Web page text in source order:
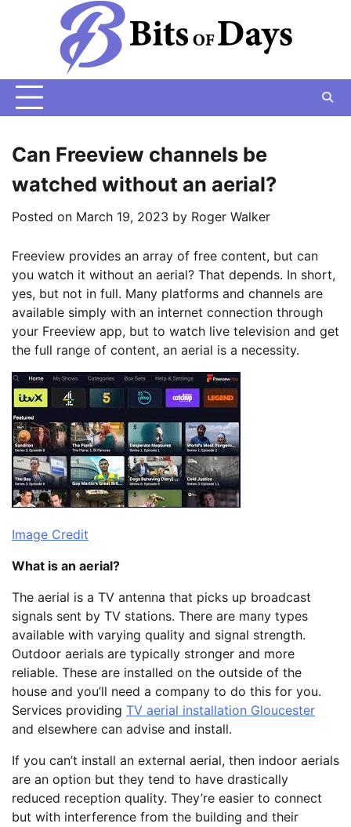
Can Freeview channels be
watched without an aerial?
Posted on March 19, 2023 by Roger Walker
Freeview provides an array of free content, but can
you watch it without an aerial? That depends. In short,
yes, but not in full. Many platforms and channels are
available simply with an internet connection through
your Freeview app, but to watch live television and get
the full range of content, an aerial is a necessity.
Image Credit
What is an aerial?
The aerial is a TV antenna that picks up broadcast
signals sent by TV stations. There are many types
available with varying quality and signal strength.
Outdoor aerials are typically stronger and more
reliable. These are installed on the outside of the
house and you’ll need a company to do this for you.
Services providing TV aerial installation Gloucester
and elsewhere can advise and install.
If you can’t install an external aerial, then indoor aerials
are an option but they tend to have drastically
reduced reception quality. They’re easier to connect
but with interference from the building and their